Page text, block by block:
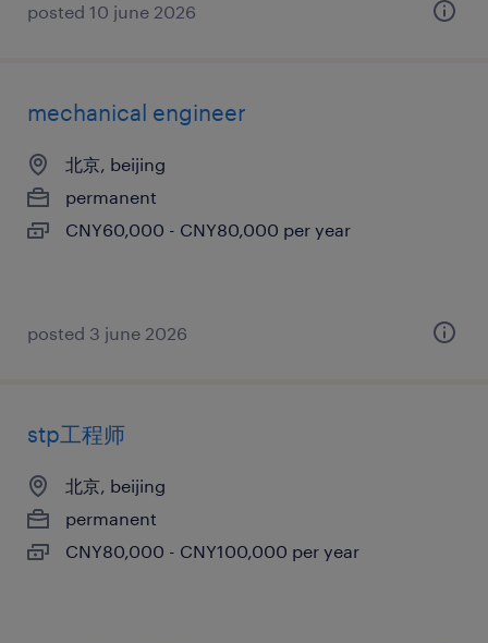
posted 10 june 2026
mechanical engineer
北京, beijing
permanent
CNY60,000 - CNY80,000 per year
posted 3 june 2026
stp工程师
北京, beijing
permanent
CNY80,000 - CNY100,000 per year